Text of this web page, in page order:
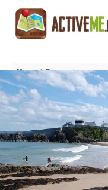
Home
Routes
Stroove Beach, Inishowen,